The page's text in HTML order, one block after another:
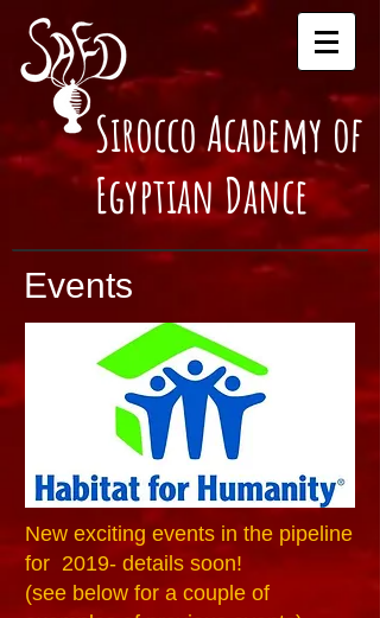
Sirocco Academy of
Egyptian Dance
Events
New exciting events in the pipeline
for 2019- details soon!
(see below for a couple of